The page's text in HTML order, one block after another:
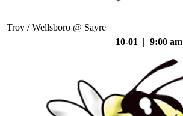
Troy / Wellsboro @ Sayre
10-01 | 9:00 am